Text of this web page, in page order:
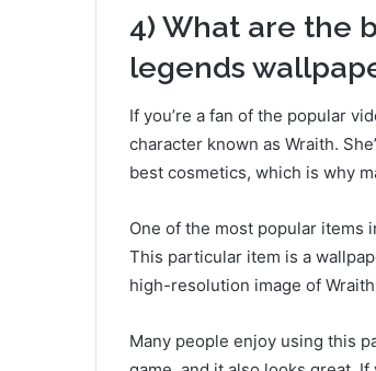
4) What are the
legends
If you’re a fan of the popular
character known as Wraith.
best cosmetics, which is why
One of the most popular items
This particular item is a
high-resolution image of
Many people enjoy using this